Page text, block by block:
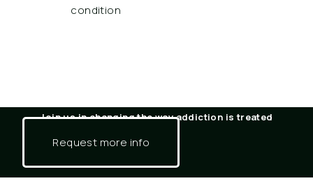
condition
Join us in changing the way addiction is treated​
Request more info